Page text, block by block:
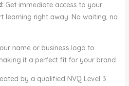
Get immediate access to your
learning right away. No waiting, no
name or business logo to
it a perfect fit for your brand.
by a qualified NVQ Level 3